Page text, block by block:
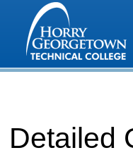
Detailed